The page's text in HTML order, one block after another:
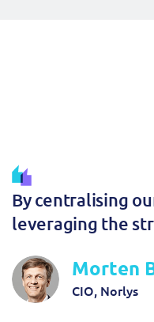
By centralising
leveraging the
Morten
CIO, Norlys